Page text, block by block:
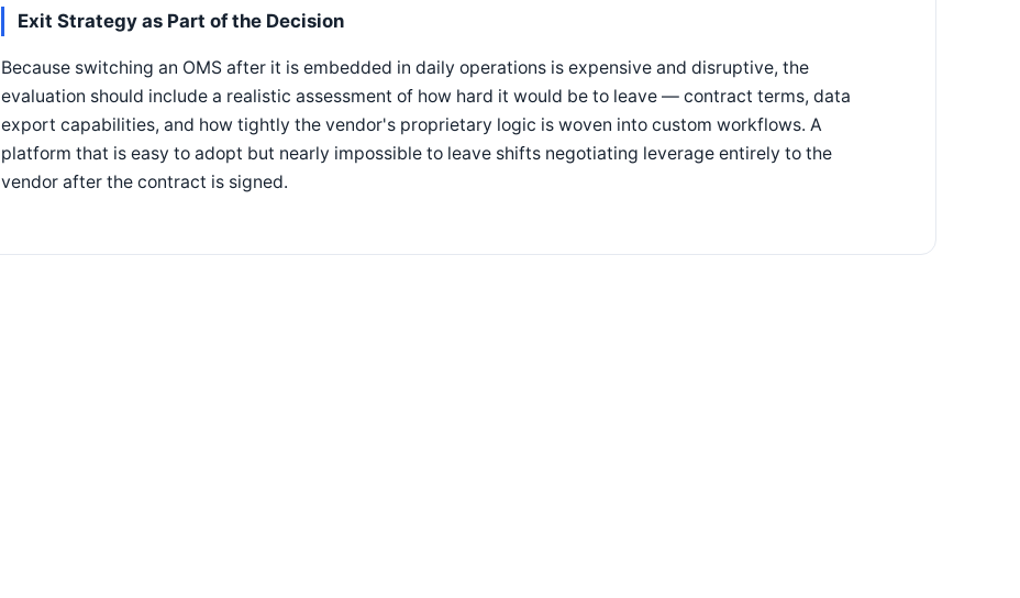
Exit Strategy as Part of the Decision
Because switching an OMS after it is embedded in daily operations is expensive and disruptive, the
evaluation should include a realistic assessment of how hard it would be to leave — contract terms, data
export capabilities, and how tightly the vendor's proprietary logic is woven into custom workflows. A
platform that is easy to adopt but nearly impossible to leave shifts negotiating leverage entirely to the
vendor after the contract is signed.